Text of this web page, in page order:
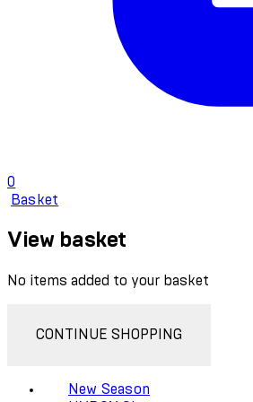
0
Basket
View basket
No items added to your basket
CONTINUE SHOPPING
New Season